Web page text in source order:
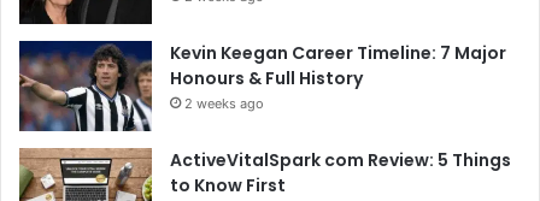
Kevin Keegan Career Timeline: 7 Major
Honours & Full History
2 weeks ago
ActiveVitalSpark com Review: 5 Things
to Know First